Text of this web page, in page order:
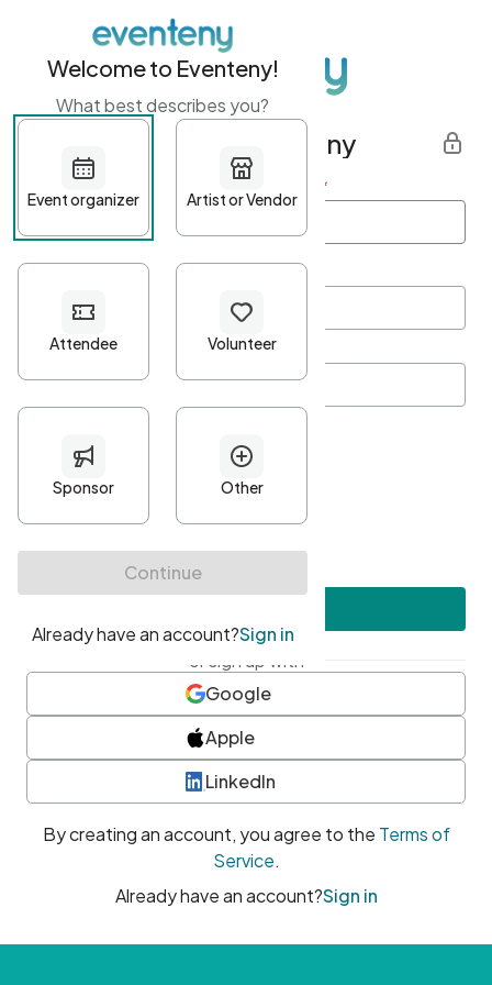
Get started with Eventeny
First name Last name *
Password*
Minimum 10 characters
At least one uppercase character
• At least one number
• At least one special character
or sign up with
Google
Apple
LinkedIn
By creating an account, you agree to the Terms of
Service.
Already have an account?Sign in
Welcome to Eventeny!
What best describes you?